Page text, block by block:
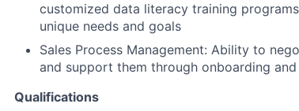
customized data literacy training
unique needs and goals
Sales Process Management: Ability to
and support them through onboarding
Qualifications